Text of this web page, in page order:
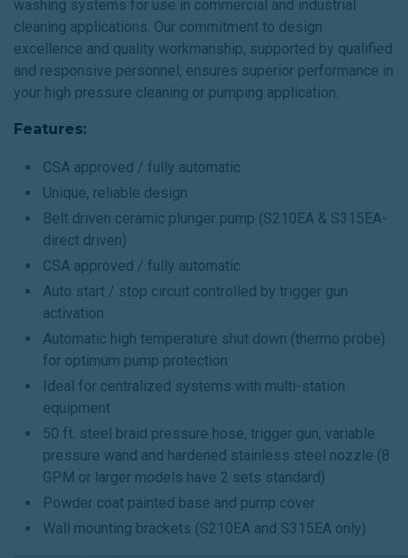
washing systems for use in commercial and industrial
cleaning applications. Our commitment to design
excellence and quality workmanship, supported by qualified
and responsive personnel, ensures superior performance in
your high pressure cleaning or pumping application.
Features:
CSA approved / fully automatic
Unique, reliable design
Belt driven ceramic plunger pump (S210EA & S315EA-
direct driven)
CSA approved / fully automatic
Auto start / stop circuit controlled by trigger gun
activation
Automatic high temperature shut down (thermo probe)
for optimum pump protection
Ideal for centralized systems with multi-station
equipment
50 ft. steel braid pressure hose, trigger gun, variable
pressure wand and hardened stainless steel nozzle (8
GPM or larger models have 2 sets standard)
Powder coat painted base and pump cover
Wall mounting brackets (S210EA and S315EA only)